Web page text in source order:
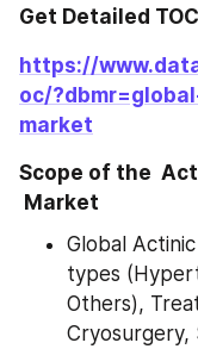
Get Detailed
https://
oc/
market
Scope of the
Market
Global
types
Others),
Cryosurgery,